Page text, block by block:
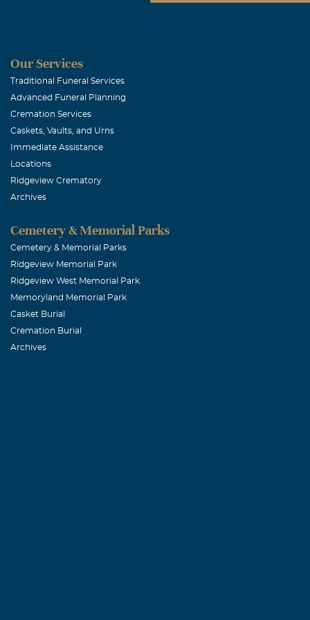
Our Services
Traditional Funeral Services
Advanced Funeral Planning
Cremation Services
Caskets, Vaults, and Urns
Immediate Assistance
Locations
Ridgeview Crematory
Archives
Cemetery & Memorial Parks
Cemetery & Memorial Parks
Ridgeview Memorial Park
Ridgeview West Memorial Park
Memoryland Memorial Park
Casket Burial
Cremation Burial
Archives